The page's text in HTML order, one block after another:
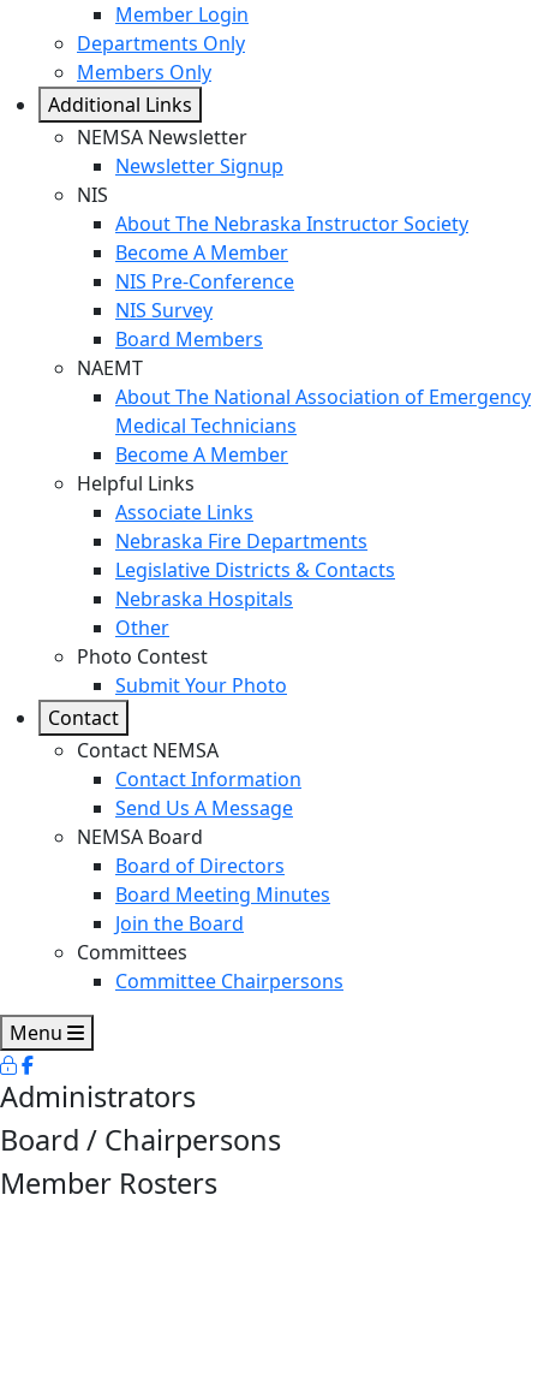
Member Login
Departments Only
Members Only
Additional Links
NEMSA Newsletter
Newsletter Signup
NIS
About The Nebraska Instructor Society
Become A Member
NIS Pre-Conference
NIS Survey
Board Members
NAEMT
About The National Association of Emergency
Medical Technicians
Become A Member
Helpful Links
Associate Links
Nebraska Fire Departments
Legislative Districts & Contacts
Nebraska Hospitals
Other
Photo Contest
Submit Your Photo
Contact
Contact NEMSA
Contact Information
Send Us A Message
NEMSA Board
Board of Directors
Board Meeting Minutes
Join the Board
Committees
Committee Chairpersons
Menu
Administrators
Board / Chairpersons
Member Rosters